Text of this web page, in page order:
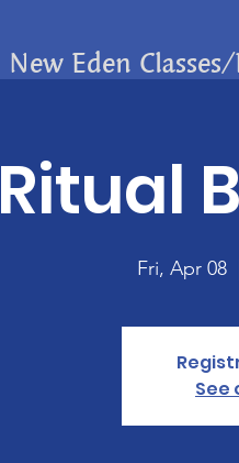
New Eden
Ritual
Fri, Apr 08
See